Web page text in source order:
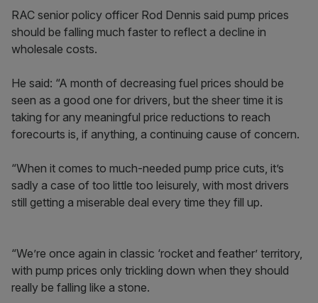
RAC senior policy officer Rod Dennis said pump prices
should be falling much faster to reflect a decline in
wholesale costs.
He said: “A month of decreasing fuel prices should be
seen as a good one for drivers, but the sheer time it is
taking for any meaningful price reductions to reach
forecourts is, if anything, a continuing cause of concern.
“When it comes to much-needed pump price cuts, it’s
sadly a case of too little too leisurely, with most drivers
still getting a miserable deal every time they fill up.
“We’re once again in classic ‘rocket and feather’ territory,
with pump prices only trickling down when they should
really be falling like a stone.